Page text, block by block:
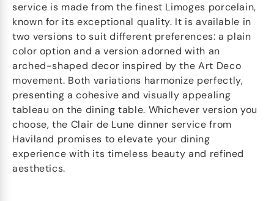
service is made from the finest Limoges porcelain,
known for its exceptional quality. It is available in
two versions to suit different preferences: a plain
color option and a version adorned with an
arched-shaped decor inspired by the Art Deco
movement. Both variations harmonize perfectly,
presenting a cohesive and visually appealing
tableau on the dining table. Whichever version you
choose, the Clair de Lune dinner service from
Haviland promises to elevate your dining
experience with its timeless beauty and refined
aesthetics.